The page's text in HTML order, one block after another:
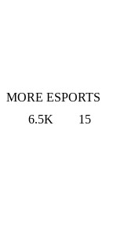
MORE ESPORTS
6.5K
15